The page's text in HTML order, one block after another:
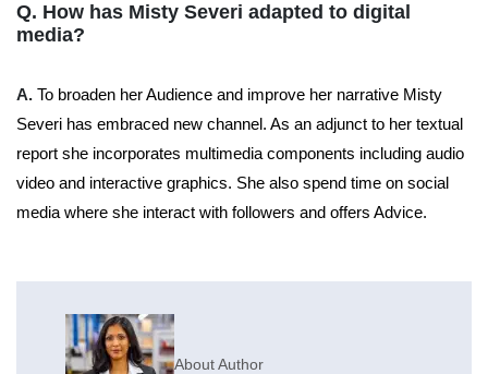
Q. How has Misty Severi adapted to digital
media?
A. To broaden her Audience and improve her narrative Misty
Severi has embraced new channel. As an adjunct to her textual
report she incorporates multimedia components including audio
video and interactive graphics. She also spend time on social
media where she interact with followers and offers Advice.
About Author